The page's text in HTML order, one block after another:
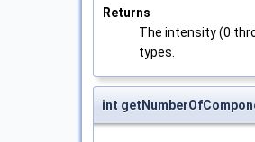
Returns
The intensity (0
types.
int